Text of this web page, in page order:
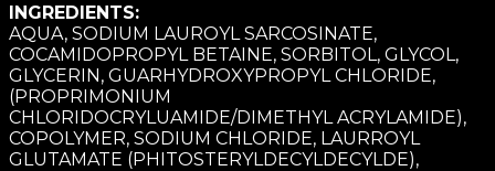
INGREDIENTS:
AQUA, SODIUM LAUROYL SARCOSINATE,
COCAMIDOPROPYL BETAINE, SORBITOL, GLYCOL,
GLYCERIN, GUARHYDROXYPROPYL CHLORIDE,
(PROPRIMONIUM
CHLORIDOCRYLUAMIDE/DIMETHYL ACRYLAMIDE),
COPOLYMER, SODIUM CHLORIDE, LAURROYL
GLUTAMATE (PHITOSTERYLDECYLDECYLDE),